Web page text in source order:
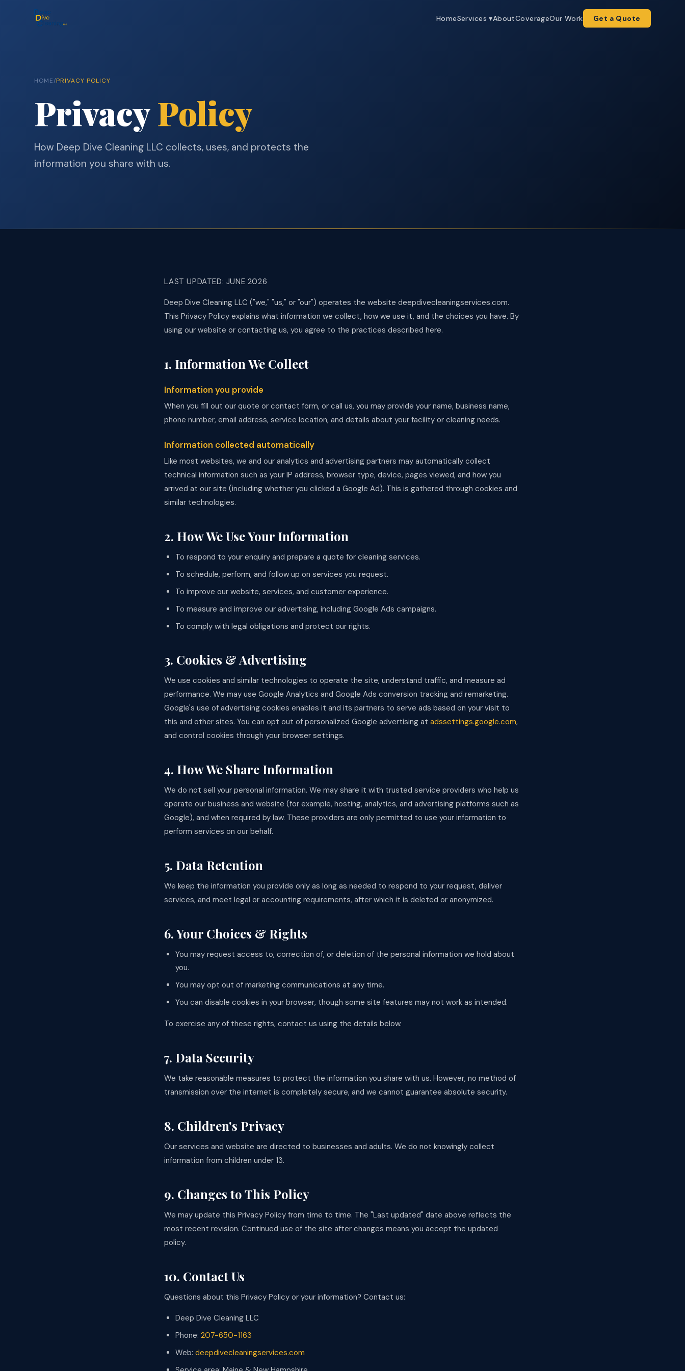
HomeServices ▾AboutCoverageOur Work Get a Quote
HOME/PRIVACY POLICY
PrivacyPolicy
How Deep Dive Cleaning LLC collects, uses, and protects the
information you share with us.
LAST UPDATED: JUNE 2026
Deep Dive Cleaning LLC ("we," "us," or "our") operates the website deepdivecleaningservices.com.
This Privacy Policy explains what information we collect, how we use it, and the choices you have. By
using our website or contacting us, you agree to the practices described here.
1. Information We Collect
Information you provide
When you fill out our quote or contact form, or call us, you may provide your name, business name,
phone number, email address, service location, and details about your facility or cleaning needs.
Information collected automatically
Like most websites, we and our analytics and advertising partners may automatically collect
technical information such as your IP address, browser type, device, pages viewed, and how you
arrived at our site (including whether you clicked a Google Ad). This is gathered through cookies and
similar technologies.
2. How We Use Your Information
To respond to your enquiry and prepare a quote for cleaning services.
To schedule, perform, and follow up on services you request.
To improve our website, services, and customer experience.
To measure and improve our advertising, including Google Ads campaigns.
To comply with legal obligations and protect our rights.
3. Cookies & Advertising
We use cookies and similar technologies to operate the site, understand traffic, and measure ad
performance. We may use Google Analytics and Google Ads conversion tracking and remarketing.
Google's use of advertising cookies enables it and its partners to serve ads based on your visit to
this and other sites. You can opt out of personalized Google advertising atadssettings.google.com,
and control cookies through your browser settings.
4. How We Share Information
We do not sell your personal information. We may share it with trusted service providers who help us
operate our business and website (for example, hosting, analytics, and advertising platforms such as
Google), and when required by law. These providers are only permitted to use your information to
perform services on our behalf.
5. Data Retention
We keep the information you provide only as long as needed to respond to your request, deliver
services, and meet legal or accounting requirements, after which it is deleted or anonymized.
6. Your Choices & Rights
You may request access to, correction of, or deletion of the personal information we hold about
you.
You may opt out of marketing communications at any time.
You can disable cookies in your browser, though some site features may not work as intended.
To exercise any of these rights, contact us using the details below.
7. Data Security
We take reasonable measures to protect the information you share with us. However, no method of
transmission over the internet is completely secure, and we cannot guarantee absolute security.
8. Children's Privacy
Our services and website are directed to businesses and adults. We do not knowingly collect
information from children under 13.
9. Changes to This Policy
We may update this Privacy Policy from time to time. The "Last updated" date above reflects the
most recent revision. Continued use of the site after changes means you accept the updated
policy.
10. Contact Us
Questions about this Privacy Policy or your information? Contact us:
Deep Dive Cleaning LLC
Phone:207-650-1163
Web:deepdivecleaningservices.com